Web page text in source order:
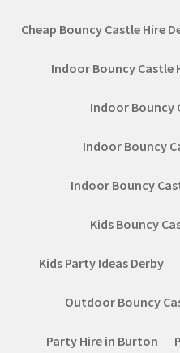
Cheap Bouncy Castle Hire
Indoor Bouncy
Indoor Bouncy
Indoor Bouncy
Indoor Bouncy
Kids Bouncy
Kids Party Ideas Derby
Outdoor Bouncy
Party Hire in Burton